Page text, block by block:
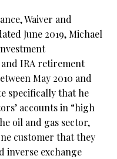
Waiver and
June 2019, Michael
IRA retirement
May 2010 and
specifically that he
accounts in “high
oil and gas sector,
customer that they
inverse exchange